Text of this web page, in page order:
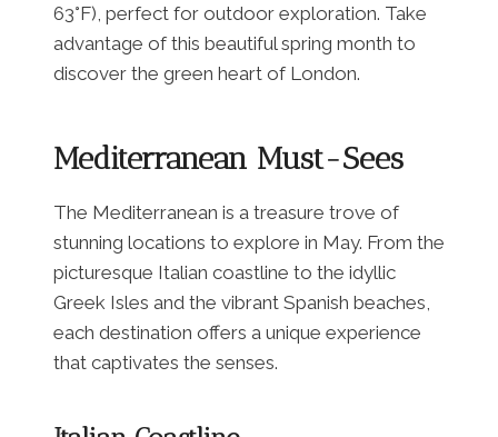
63°F), perfect for outdoor exploration. Take
advantage of this beautiful spring month to
discover the green heart of London.
Mediterranean Must-Sees
The Mediterranean is a treasure trove of
stunning locations to explore in May. From the
picturesque Italian coastline to the idyllic
Greek Isles and the vibrant Spanish beaches,
each destination offers a unique experience
that captivates the senses.